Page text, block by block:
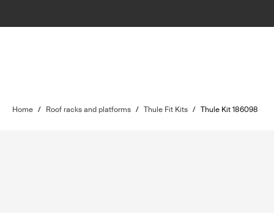
Home / Roof racks and platforms / Thule Fit Kits / Thule Kit 186098